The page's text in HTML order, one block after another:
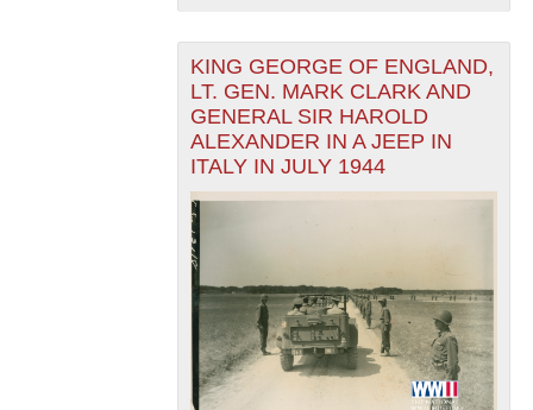
KING GEORGE OF ENGLAND,
LT. GEN. MARK CLARK AND
GENERAL SIR HAROLD
ALEXANDER IN A JEEP IN
ITALY IN JULY 1944